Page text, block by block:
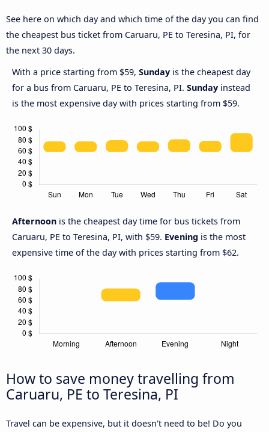
See here on which day and which time of the day you can find
the cheapest bus ticket from Caruaru, PE to Teresina, PI, for
the next 30 days.
With a price starting from $59, Sunday is the cheapest day
for a bus from Caruaru, PE to Teresina, PI. Sunday instead
is the most expensive day with prices starting from $59.
Afternoon is the cheapest day time for bus tickets from
Caruaru, PE to Teresina, PI, with $59. Evening is the most
expensive time of the day with prices starting from $62.
How to save money travelling from
Caruaru, PE to Teresina, PI
Travel can be expensive, but it doesn't need to be! Do you